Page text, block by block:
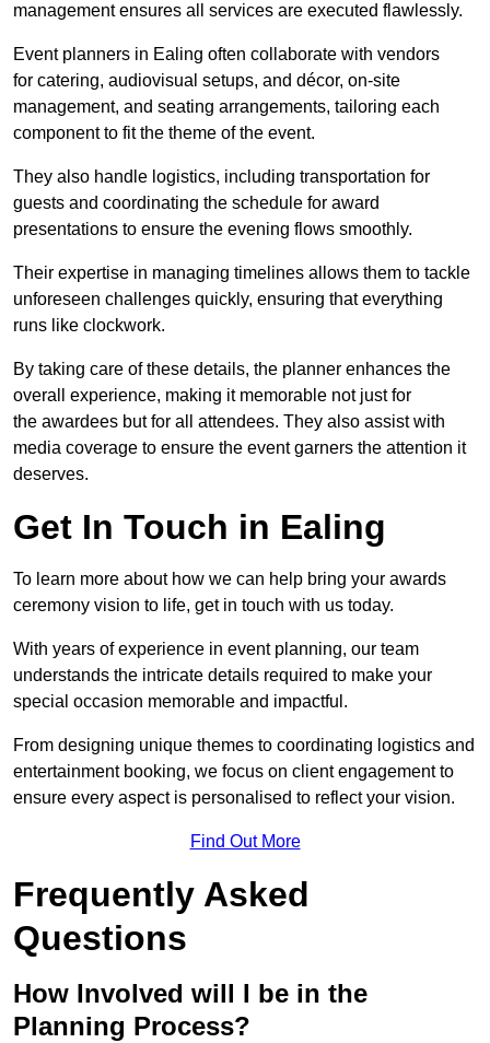
management ensures all services are executed flawlessly.
Event planners in Ealing often collaborate with vendors
for catering, audiovisual setups, and décor, on-site
management, and seating arrangements, tailoring each
component to fit the theme of the event.
They also handle logistics, including transportation for
guests and coordinating the schedule for award
presentations to ensure the evening flows smoothly.
Their expertise in managing timelines allows them to tackle
unforeseen challenges quickly, ensuring that everything
runs like clockwork.
By taking care of these details, the planner enhances the
overall experience, making it memorable not just for
the awardees but for all attendees. They also assist with
media coverage to ensure the event garners the attention it
deserves.
Get In Touch in Ealing
To learn more about how we can help bring your awards
ceremony vision to life, get in touch with us today.
With years of experience in event planning, our team
understands the intricate details required to make your
special occasion memorable and impactful.
From designing unique themes to coordinating logistics and
entertainment booking, we focus on client engagement to
ensure every aspect is personalised to reflect your vision.
Find Out More
Frequently Asked
Questions
How Involved will I be in the
Planning Process?